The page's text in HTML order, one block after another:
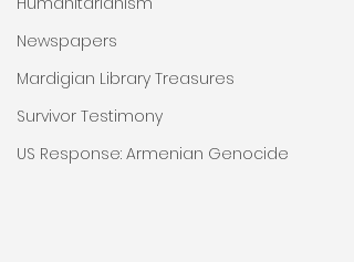
Newspapers
Mardigian Library Treasures
Survivor Testimony
US Response: Armenian Genocide